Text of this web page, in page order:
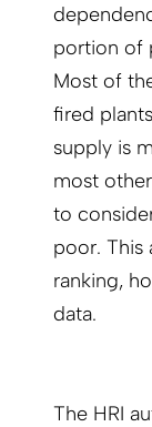
portion of
Most of
fired
supply is
most
to
poor. This
ranking,
data.
The HRI